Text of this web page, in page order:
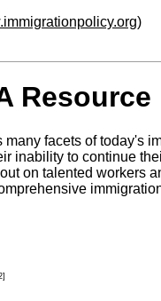
)
Resource
facets of today's
inability to continue
on talented